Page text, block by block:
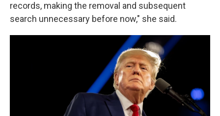
records, making the removal and subsequent
search unnecessary before now," she said.